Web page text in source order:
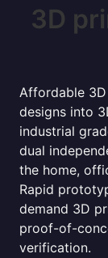
3D
Affordable
designs into
industrial
dual
the home,
Rapid
demand 3D
proof-of-
verification.